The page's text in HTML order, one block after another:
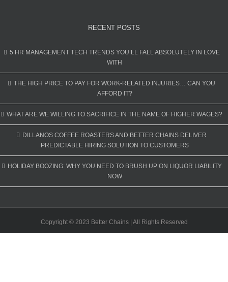
RECENT POSTS
5 HR MANAGEMENT TECH TRENDS YOU’LL FALL ABSOLUTELY IN LOVE
WITH
THE HIGH PRICE TO PAY FOR WORK-RELATED INJURIES… CAN YOU
AFFORD IT?
WHAT ARE WE WILLING TO SACRIFICE IN THE NAME OF HIGHER WAGES?
DILLANOS COFFEE ROASTERS AND BETTER CHAINS DELIVER
PREDICTABLE HIRING SOLUTION TO CUSTOMERS
HOLIDAY BOOZING: WHY YOU NEED TO BRUSH UP ON LIQUOR LIABILITY
NOW
Copyright © 2023 Better Chains | All Rights Reserved